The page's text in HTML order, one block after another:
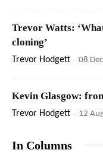
Trevor Watts:
cloning’
Trevor Hodgett - 08
Kevin Glasgow:
Trevor Hodgett - 12
In Columns